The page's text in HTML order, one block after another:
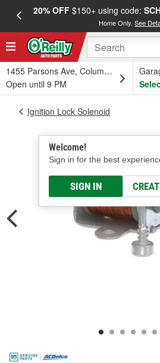
20% OFF$150+ using code:
Home Only.See
1455 Parsons Ave, Columbus, OH
Open until 9 PM
Welcome!
Sign in for the best
SIGN IN
Ignition Lock Solenoid